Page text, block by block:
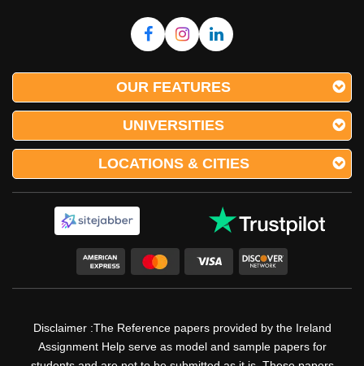
OUR FEATURES
UNIVERSITIES
LOCATIONS & CITIES
Disclaimer :The Reference papers provided by the Ireland
Assignment Help serve as model and sample papers for